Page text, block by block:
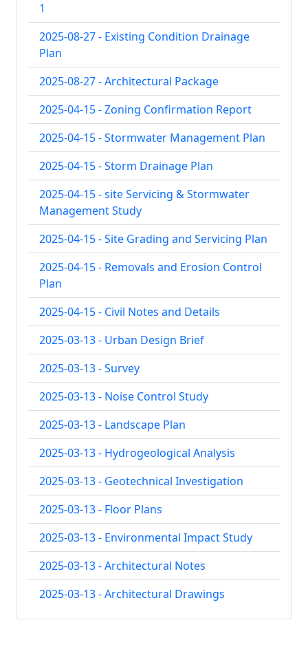
1
2025-08-27 - Existing Condition Drainage
Plan
2025-08-27 - Architectural Package
2025-04-15 - Zoning Confirmation Report
2025-04-15 - Stormwater Management Plan
2025-04-15 - Storm Drainage Plan
2025-04-15 - site Servicing & Stormwater
Management Study
2025-04-15 - Site Grading and Servicing Plan
2025-04-15 - Removals and Erosion Control
Plan
2025-04-15 - Civil Notes and Details
2025-03-13 - Urban Design Brief
2025-03-13 - Survey
2025-03-13 - Noise Control Study
2025-03-13 - Landscape Plan
2025-03-13 - Hydrogeological Analysis
2025-03-13 - Geotechnical Investigation
2025-03-13 - Floor Plans
2025-03-13 - Environmental Impact Study
2025-03-13 - Architectural Notes
2025-03-13 - Architectural Drawings